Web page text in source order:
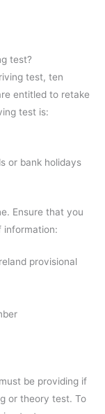
test?
test, ten
entitled to retake
test is:
or bank holidays
Ensure that you
information:
provisional
be providing if
or theory test. To